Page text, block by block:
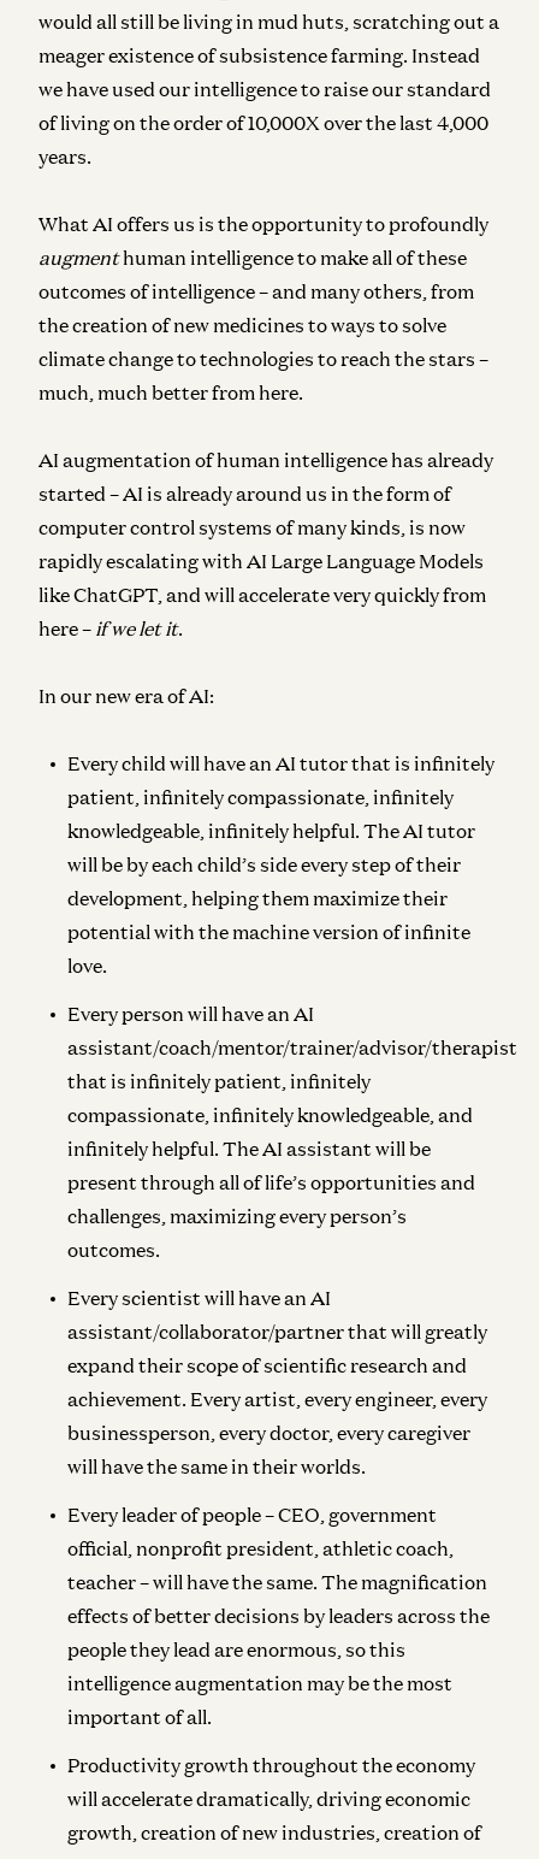
would all still be living in mud huts, scratching out a
meager existence of subsistence farming. Instead
we have used our intelligence to raise our standard
of living on the order of 10,000X over the last 4,000
years.
What AI offers us is the opportunity to profoundly
augmenthuman intelligence to make all of these
outcomes of intelligence – and many others, from
the creation of new medicines to ways to solve
climate change to technologies to reach the stars –
much, much better from here.
AI augmentation of human intelligence has already
started – AI is already around us in the form of
computer control systems of many kinds, is now
rapidly escalating with AI Large Language Models
like ChatGPT, and will accelerate very quickly from
here – if we let it.
In our new era of AI:
Every child will have an AI tutor that is infinitely
patient, infinitely compassionate, infinitely
knowledgeable, infinitely helpful. The AI tutor
will be by each child’s side every step of their
development, helping them maximize their
potential with the machine version of infinite
love.
Every person will have an AI
assistant/coach/mentor/trainer/advisor/therapist
that is infinitely patient, infinitely
compassionate, infinitely knowledgeable, and
infinitely helpful. The AI assistant will be
present through all of life’s opportunities and
challenges, maximizing every person’s
outcomes.
Every scientist will have an AI
assistant/collaborator/partner that will greatly
expand their scope of scientific research and
achievement. Every artist, every engineer, every
businessperson, every doctor, every caregiver
will have the same in their worlds.
Every leader of people – CEO, government
official, nonprofit president, athletic coach,
teacher – will have the same. The magnification
effects of better decisions by leaders across the
people they lead are enormous, so this
intelligence augmentation may be the most
important of all.
Productivity growth throughout the economy
will accelerate dramatically, driving economic
growth, creation of new industries, creation of